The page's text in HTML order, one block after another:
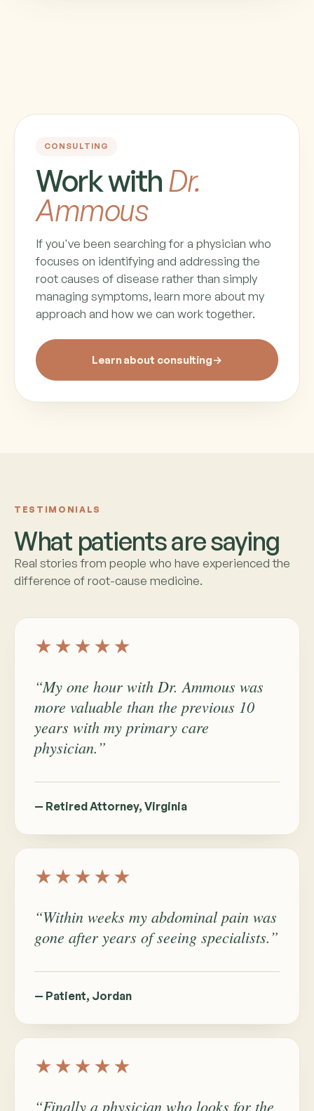
CONSULTING
Work withDr.
Ammous
If you've been searching for a physician who
focuses on identifying and addressing the
root causes of disease rather than simply
managing symptoms, learn more about my
approach and how we can work together.
Learn about consulting
TESTIMONIALS
What patients are saying
Real stories from people who have experienced the
difference of root-cause medicine.
★★★★★
“My one hour with Dr. Ammous was
more valuable than the previous 10
years with my primary care
physician.”
— Retired Attorney, Virginia
★★★★★
“Within weeks my abdominal pain was
gone after years of seeing specialists.”
— Patient, Jordan
★★★★★
“Finally a physician who looks for the